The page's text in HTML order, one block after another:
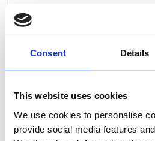
Consent Details
This website uses cookies
We use cookies to personalise
provide social media features
I read and accept thePrivacy